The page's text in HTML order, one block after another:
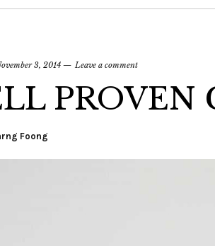
3, 2014 Leave a comment
PROVEN
Foong